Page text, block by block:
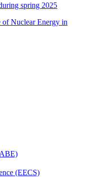
spring 2025
of Nuclear Energy in
(EECS)